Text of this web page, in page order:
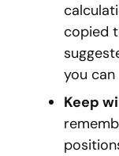
copied
you
Keep